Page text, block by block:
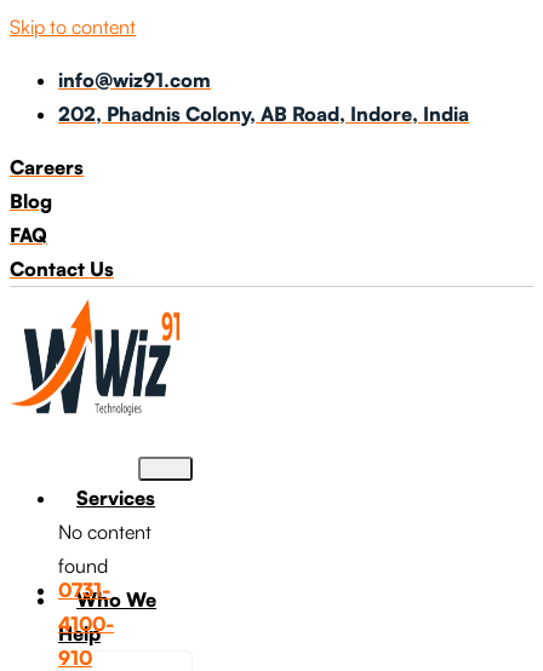
Skip to content
info@wiz91.com
202, Phadnis Colony, AB Road, Indore, India
Careers
Blog
FAQ
Contact Us
Services
No content
found
Who We
Help
0731-
4100-
910